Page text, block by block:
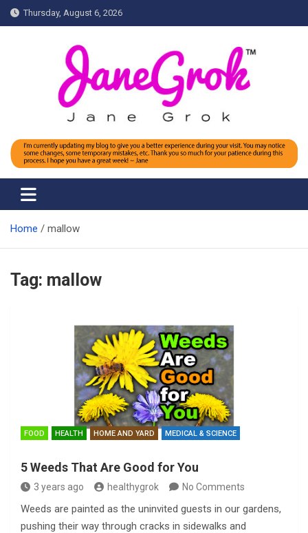
Skip
to
Thursday, August 6, 2026
Jane grok
Home mallow
Tag: mallow
FOOD HEALTH HOME AND YARD MEDICAL & SCIENCE
5 Weeds That Are Good for You
3 years ago healthygrok No Comments
Weeds are painted as the uninvited guests in our gardens,
pushing their way through cracks in sidewalks and